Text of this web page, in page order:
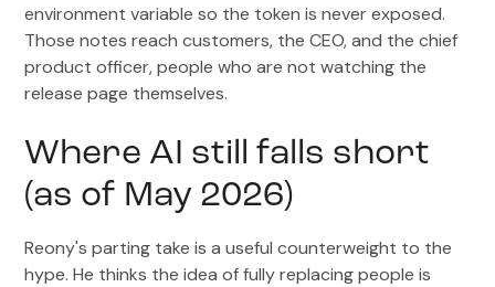
environment variable so the token is never exposed.
Those notes reach customers, the CEO, and the chief
product officer, people who are not watching the
release page themselves.
Where AI still falls short
(as of May 2026)
Reony's parting take is a useful counterweight to the
hype. He thinks the idea of fully replacing people is